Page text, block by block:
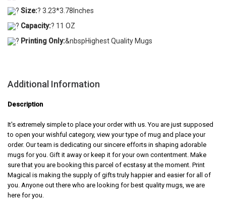
? Size:? 3.23*3.78Inches
? Capacity:? 11 OZ
? Printing Only:&nbspHighest Quality Mugs
Additional Information
Description
It's extremely simple to place your order with us. You are just supposed
to open your wishful category, view your type of mug and place your
order. Our team is dedicating our sincere efforts in shaping adorable
mugs for you. Gift it away or keep it for your own contentment. Make
sure that you are booking this parcel of ecstasy at the moment. Print
Magical is making the supply of gifts truly happier and easier for all of
you. Anyone out there who are looking for best quality mugs, we are
here for you.